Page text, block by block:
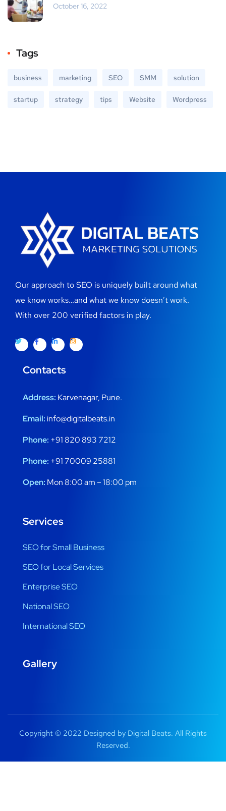
October 16, 2022
Tags
business marketing SEO SMM solution
startup strategy tips Website Wordpress
Our approach to SEO is uniquely built around what
we know works…and what we know doesn’t work.
With over 200 verified factors in play.
Contacts
Address: Karvenagar, Pune.
Email:info@digitalbeats.in
Phone: +91 820 893 7212
Phone: +91 70009 25881
Open: Mon 8:00 am – 18:00 pm
Services
SEO for Small Business
SEO for Local Services
Enterprise SEO
National SEO
International SEO
Gallery
Copyright © 2022 Designed by Digital Beats. All Rights
Reserved.